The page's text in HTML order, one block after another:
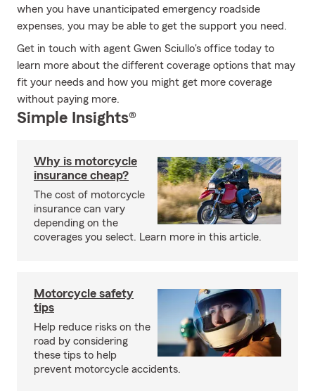
when you have unanticipated emergency roadside
expenses, you may be able to get the support you need.
Get in touch with agent Gwen Sciullo's office today to
learn more about the different coverage options that may
fit your needs and how you might get more coverage
without paying more.
Simple Insights®
Why is motorcycle
insurance cheap?
The cost of motorcycle
insurance can vary
depending on the
coverages you select. Learn more in this article.
Motorcycle safety
tips
Help reduce risks on the
road by considering
these tips to help
prevent motorcycle accidents.